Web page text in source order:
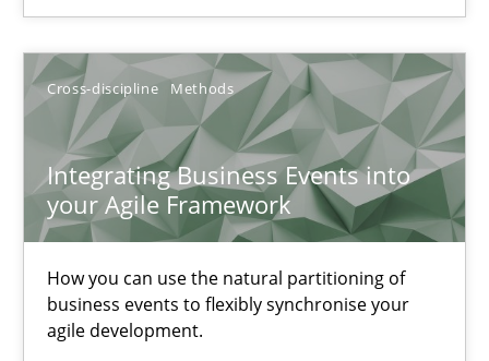
Cross-discipline Methods
Integrating Business Events into
your Agile Framework
How you can use the natural partitioning of
business events to flexibly synchronise your
agile development.
Camille Salinesi
17.05.2023
20 minutes
How you can use the natural partitioning of business events